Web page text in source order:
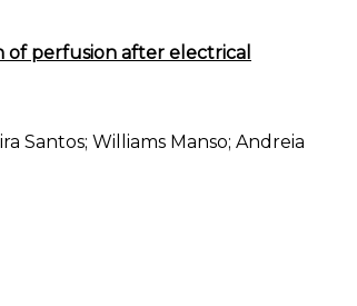
of perfusion after electrical
Santos; Williams Manso; Andreia